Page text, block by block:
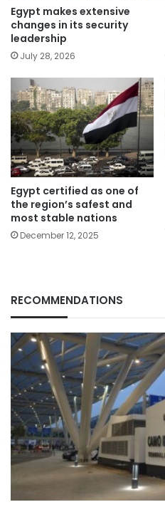
Egypt makes extensive
changes in its security
leadership
July 28, 2026
Egypt certified as one of
the region’s safest and
most stable nations
December 12, 2025
RECOMMENDATIONS